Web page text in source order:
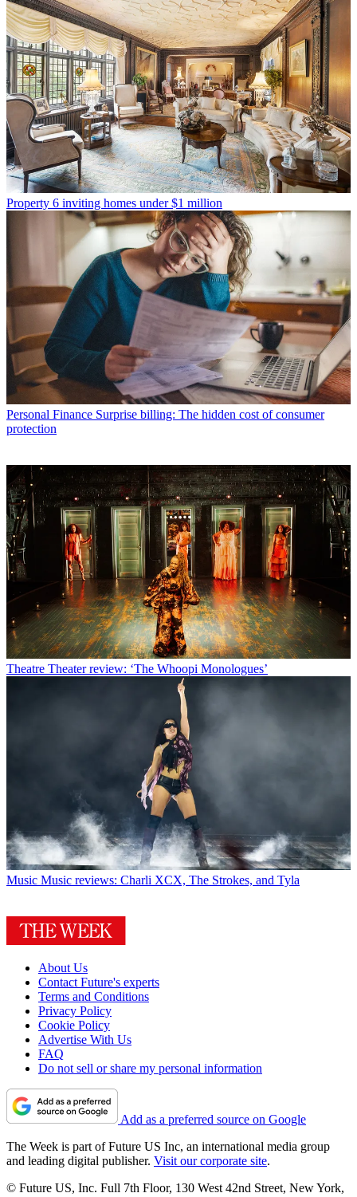
Property 6 inviting homes under $1 million
Personal Finance Surprise billing: The hidden cost of consumer
protection
Theatre Theater review: ‘The Whoopi Monologues’
Music Music reviews: Charli XCX, The Strokes, and Tyla
About Us
Contact Future's experts
Terms and Conditions
Privacy Policy
Cookie Policy
Advertise With Us
FAQ
Do not sell or share my personal information
Add as a preferred source on Google
The Week is part of Future US Inc, an international media group
and leading digital publisher. Visit our corporate site.
© Future US, Inc. Full 7th Floor, 130 West 42nd Street, New York,